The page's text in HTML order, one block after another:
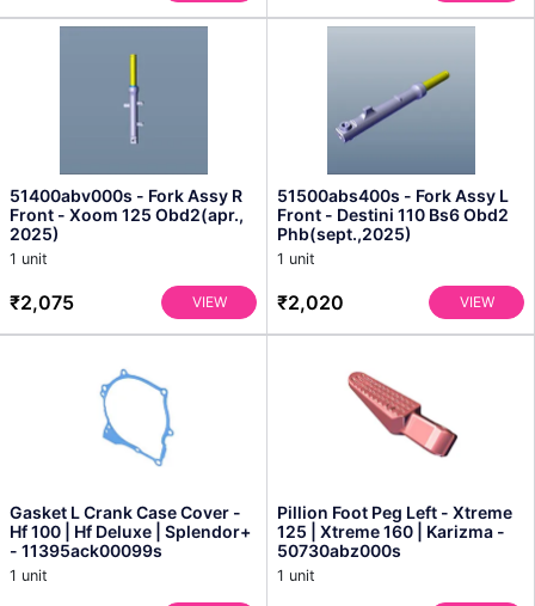
51400abv000s - Fork Assy R
Front - Xoom 125 Obd2(apr.,
2025)
1 unit
₹2,075 VIEW
51500abs400s - Fork Assy L
Front - Destini 110 Bs6 Obd2
Phb(sept.,2025)
1 unit
₹2,020 VIEW
Gasket L Crank Case Cover -
Hf 100 | Hf Deluxe | Splendor+
- 11395ack00099s
1 unit
Pillion Foot Peg Left - Xtreme
125 | Xtreme 160 | Karizma -
50730abz000s
1 unit